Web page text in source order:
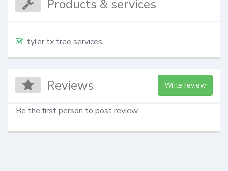
Products & services
tyler tx tree services
Reviews Write review
Be the first person to post review